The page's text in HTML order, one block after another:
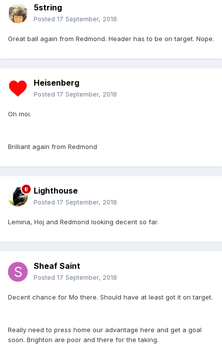
5string
Posted 17 September, 2018
Great ball again from Redmond. Header has to be on target. Nope.
Heisenberg
Posted 17 September, 2018
Oh moi.
Brilliant again from Redmond
Lighthouse
Posted 17 September, 2018
Lemina, Hoj and Redmond looking decent so far.
Sheaf Saint
Posted 17 September, 2018
Decent chance for Mo there. Should have at least got it on target.
Really need to press home our advantage here and get a goal
soon. Brighton are poor and there for the taking.